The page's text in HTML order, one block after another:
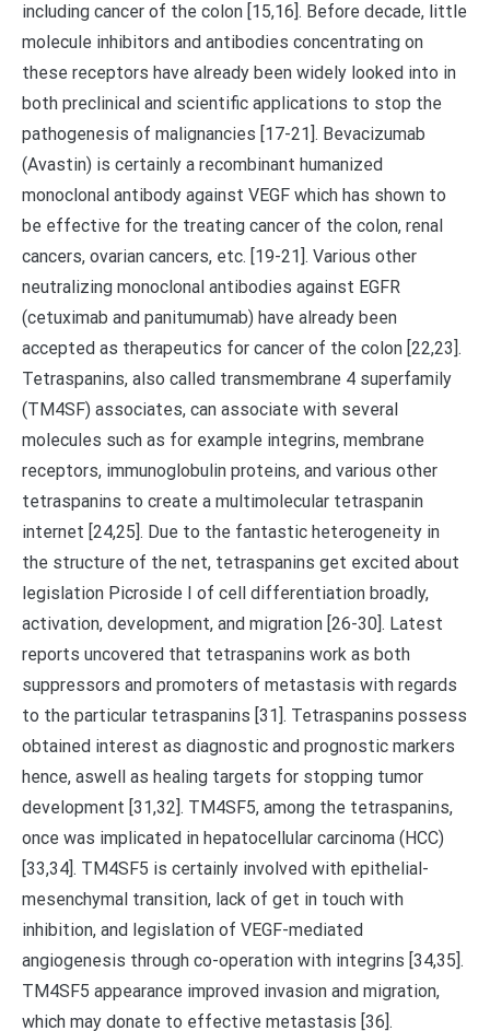
including cancer of the colon [15,16]. Before decade, little
molecule inhibitors and antibodies concentrating on
these receptors have already been widely looked into in
both preclinical and scientific applications to stop the
pathogenesis of malignancies [17-21]. Bevacizumab
(Avastin) is certainly a recombinant humanized
monoclonal antibody against VEGF which has shown to
be effective for the treating cancer of the colon, renal
cancers, ovarian cancers, etc. [19-21]. Various other
neutralizing monoclonal antibodies against EGFR
(cetuximab and panitumumab) have already been
accepted as therapeutics for cancer of the colon [22,23].
Tetraspanins, also called transmembrane 4 superfamily
(TM4SF) associates, can associate with several
molecules such as for example integrins, membrane
receptors, immunoglobulin proteins, and various other
tetraspanins to create a multimolecular tetraspanin
internet [24,25]. Due to the fantastic heterogeneity in
the structure of the net, tetraspanins get excited about
legislation Picroside I of cell differentiation broadly,
activation, development, and migration [26-30]. Latest
reports uncovered that tetraspanins work as both
suppressors and promoters of metastasis with regards
to the particular tetraspanins [31]. Tetraspanins possess
obtained interest as diagnostic and prognostic markers
hence, aswell as healing targets for stopping tumor
development [31,32]. TM4SF5, among the tetraspanins,
once was implicated in hepatocellular carcinoma (HCC)
[33,34]. TM4SF5 is certainly involved with epithelial-
mesenchymal transition, lack of get in touch with
inhibition, and legislation of VEGF-mediated
angiogenesis through co-operation with integrins [34,35].
TM4SF5 appearance improved invasion and migration,
which may donate to effective metastasis [36].